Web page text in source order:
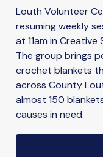
Louth Volunteer
resuming weekly
at 11am in
The group brings
crochet blankets
across County
almost 150
causes in need.